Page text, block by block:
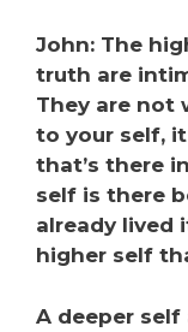
John: The
truth are
They are not
to your self,
that’s there
self is there
already lived
higher self
A deeper